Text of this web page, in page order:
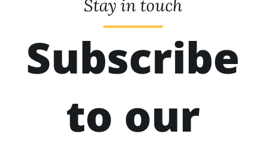
Stay in touch
Subscribe
to our